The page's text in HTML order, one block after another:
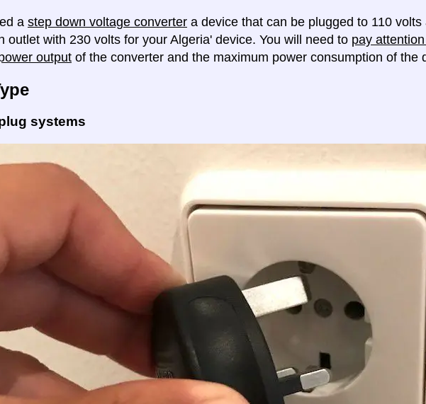
a step down voltage converter a device that can be plugged to 110 volts
outlet with 230 volts for your Algeria' device. You will need to pay
output of the converter and the maximum power consumption of the
systems